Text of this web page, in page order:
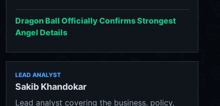
Dragon Ball Officially Confirms Strongest
Angel Details
LEAD ANALYST
Sakib Khandokar
Lead analyst covering the business, policy,